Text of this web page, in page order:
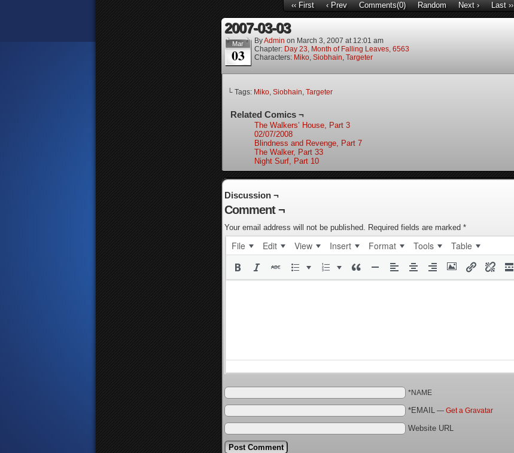
‹‹ First ‹ Prev Comments(0) Random Next › Last ››
2007-03-03
Mar
03
ByAdmin on March 3, 2007 at 12:01 am
Chapter: Day 23, Month of Falling Leaves, 6563
Characters: Miko, Siobhain, Targeter
└ Tags: Miko, Siobhain, Targeter
Related Comics ¬
The Walkers’ House, Part 3
02/07/2008
Blindness and Revenge, Part 7
The Walker, Part 33
Night Surf, Part 10
Discussion ¬
Comment ¬
Your email address will not be published. Required fields are marked *
File Edit View Insert Format Tools Table
*NAME
*EMAIL — Get a Gravatar
Website URL